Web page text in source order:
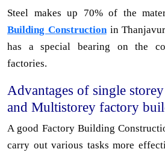
Steel makes up 70% of the
Building Constructionin
has a special bearing on the
factories.
Advantages of single
and Multistorey factory
A good Factory Building
carry out various tasks more